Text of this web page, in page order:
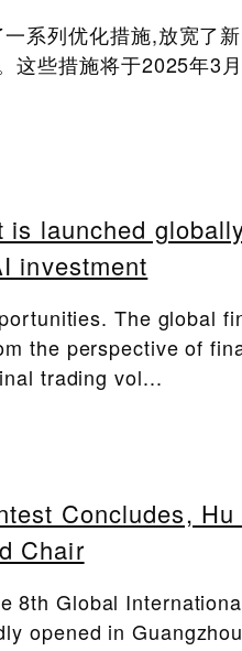
系列优化措施,放宽了
这些措施将于2025年3
launched
investment
The global
the perspective of
trading vol...
Concludes,
Chair
8th Global
opened in